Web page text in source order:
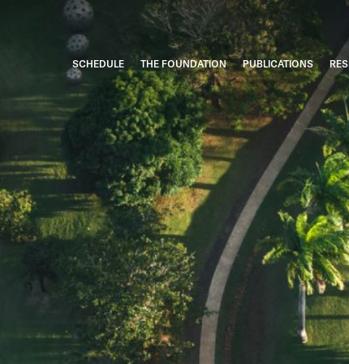
SCHEDULE THE FOUNDATION PUBLICATIONS